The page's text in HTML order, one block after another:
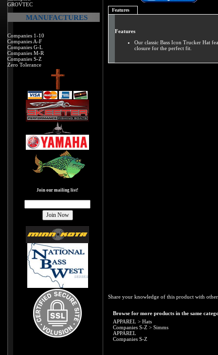
GROVTEC
MANUFACTURES
Companies 1-10
Companies A-F
Companies G-L
Companies M-R
Companies S-Z
Zero Tolerance
Join our mailing list!
Features
Features
Our classic Bass Icon Trucker Hat
closure for the perfect fit.
Share your knowledge of this product with
Browse for more products in the same
APPAREL > Hats
Companies S-Z > Simms
APPAREL
Companies S-Z